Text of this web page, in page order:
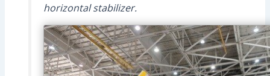
horizontal stabilizer.